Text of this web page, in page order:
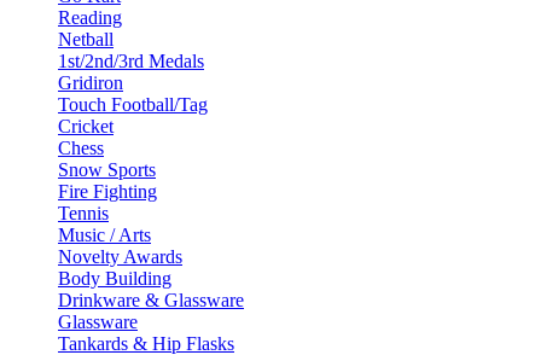
Reading
Netball
1st/2nd/3rd Medals
Gridiron
Touch Football/Tag
Cricket
Chess
Snow Sports
Fire Fighting
Tennis
Music / Arts
Novelty Awards
Body Building
Drinkware & Glassware
Glassware
Tankards & Hip Flasks